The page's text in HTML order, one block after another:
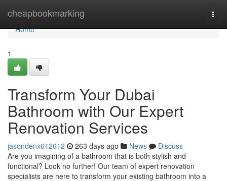
cheapbookmarking
Home
Home
1
Transform Your Dubai
Bathroom with Our Expert
Renovation Services
jasondenx612612 263 days ago News
Discuss
Are you imagining of a bathroom that is both stylish and
functional? Look no further! Our team of expert renovation
specialists are here to transform your existing bathroom into a